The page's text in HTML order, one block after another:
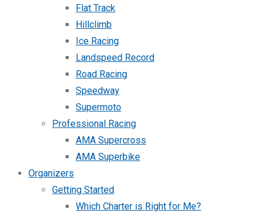
Flat Track
Hillclimb
Ice Racing
Landspeed Record
Road Racing
Speedway
Supermoto
Professional Racing
AMA Supercross
AMA Superbike
Organizers
Getting Started
Which Charter is Right for Me?